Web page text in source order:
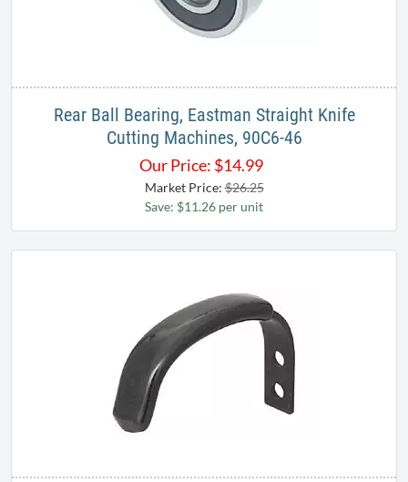
Rear Ball Bearing, Eastman Straight Knife
Cutting Machines, 90C6-46
Our Price: $14.99
Market Price:$26.25
Save: $11.26 per unit